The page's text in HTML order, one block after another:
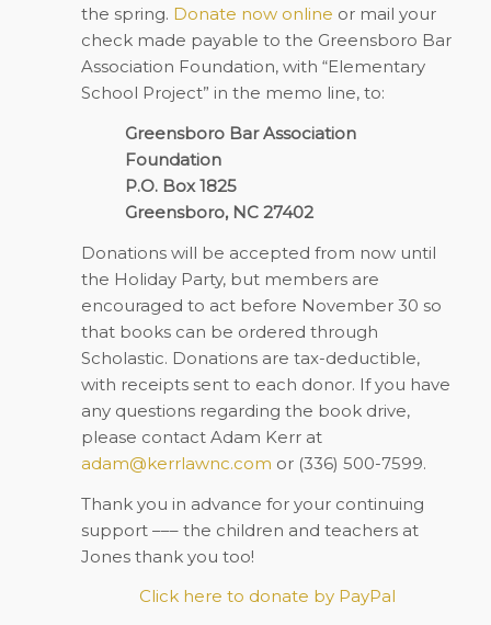
the spring. Donate now online or mail your
check made payable to the Greensboro Bar
Association Foundation, with “Elementary
School Project” in the memo line, to:
Greensboro Bar Association
Foundation
P.O. Box 1825
Greensboro, NC 27402
Donations will be accepted from now until
the Holiday Party, but members are
encouraged to act before November 30 so
that books can be ordered through
Scholastic. Donations are tax-deductible,
with receipts sent to each donor. If you have
any questions regarding the book drive,
please contact Adam Kerr at
adam@kerrlawnc.com or (336) 500-7599.
Thank you in advance for your continuing
support ––– the children and teachers at
Jones thank you too!
Click here to donate by PayPal